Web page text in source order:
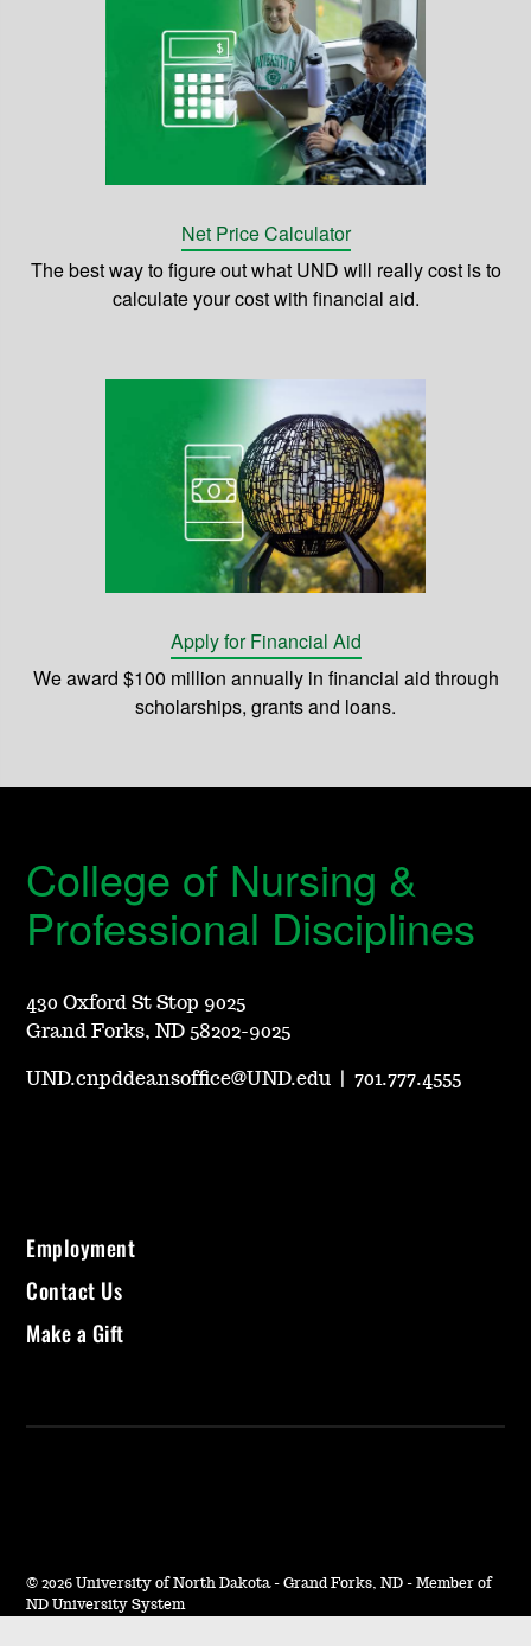
Net Price Calculator
The best way to figure out what UND will really cost is to
calculate your cost with financial aid.
Apply for Financial Aid
We award $100 million annually in financial aid through
scholarships, grants and loans.
College of Nursing &
Professional Disciplines
430 Oxford St Stop 9025
Grand Forks, ND 58202-9025
UND.cnpddeansoffice@UND.edu |701.777.4555
Employment
Contact Us
Make a Gift
© 2026 University of North Dakota - Grand Forks, ND - Member of
ND University System